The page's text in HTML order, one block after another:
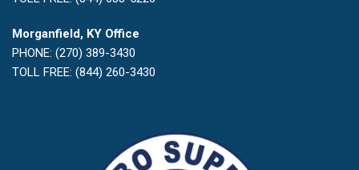
Morganfield, KY Office
PHONE: (270) 389-3430
TOLL FREE: (844) 260-3430